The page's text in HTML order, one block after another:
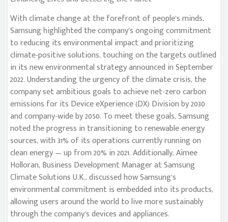
With climate change at the forefront of people’s minds,
Samsung highlighted the company’s ongoing commitment
to reducing its environmental impact and prioritizing
climate-positive solutions, touching on the targets outlined
in its new environmental strategy announced in September
2022. Understanding the urgency of the climate crisis, the
company set ambitious goals to achieve net-zero carbon
emissions for its Device eXperience (DX) Division by 2030
and company-wide by 2050. To meet these goals, Samsung
noted the progress in transitioning to renewable energy
sources, with 31% of its operations currently running on
clean energy — up from 20% in 2021. Additionally, Aimee
Holloran, Business Development Manager at Samsung
Climate Solutions U.K., discussed how Samsung’s
environmental commitment is embedded into its products,
allowing users around the world to live more sustainably
through the company’s devices and appliances.